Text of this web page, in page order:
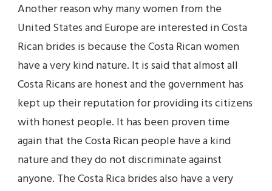
Another reason why many women from the
United States and Europe are interested in Costa
Rican brides is because the Costa Rican women
have a very kind nature. It is said that almost all
Costa Ricans are honest and the government has
kept up their reputation for providing its citizens
with honest people. It has been proven time
again that the Costa Rican people have a kind
nature and they do not discriminate against
anyone. The Costa Rica brides also have a very